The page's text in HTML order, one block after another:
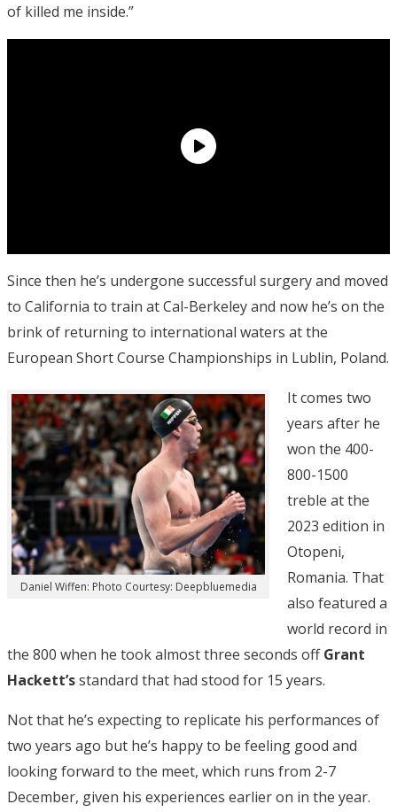
of killed me inside.”
Since then he’s undergone successful surgery and moved
to California to train at Cal-Berkeley and now he’s on the
brink of returning to international waters at the
European Short Course Championships in Lublin, Poland.
Daniel Wiffen: Photo Courtesy: Deepbluemedia
It comes two
years after he
won the 400-
800-1500
treble at the
2023 edition in
Otopeni,
Romania. That
also featured a
world record in
the 800 when he took almost three seconds offGrant
Hackett’sstandard that had stood for 15 years.
Not that he’s expecting to replicate his performances of
two years ago but he’s happy to be feeling good and
looking forward to the meet, which runs from 2-7
December, given his experiences earlier on in the year.